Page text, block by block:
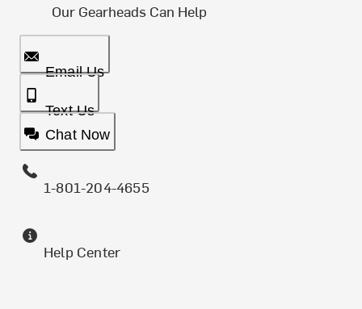
Our Gearheads Can Help
Email Us
Text Us
Chat Now
1-801-204-4655
Help Center